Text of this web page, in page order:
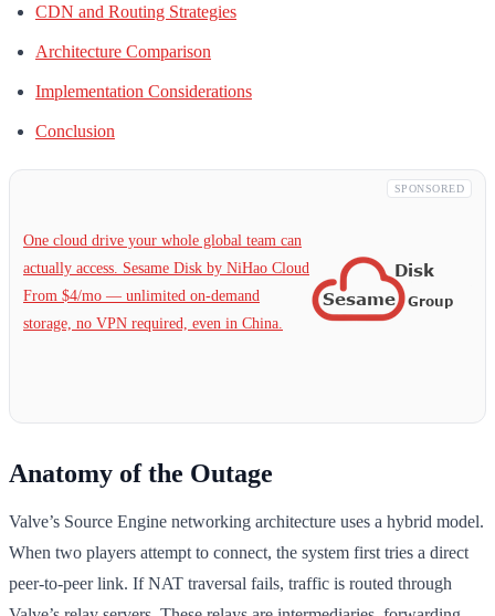
CDN and Routing Strategies
Architecture Comparison
Implementation Considerations
Conclusion
SPONSORED
One cloud drive your whole global team can
actually access. Sesame Disk by NiHao Cloud
From $4/mo — unlimited on-demand
storage, no VPN required, even in China.
Anatomy of the Outage
Valve’s Source Engine networking architecture uses a hybrid model.
When two players attempt to connect, the system first tries a direct
peer-to-peer link. If NAT traversal fails, traffic is routed through